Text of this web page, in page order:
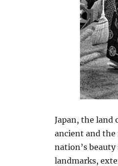
Japan, the land
ancient and
nation’s
landmarks,